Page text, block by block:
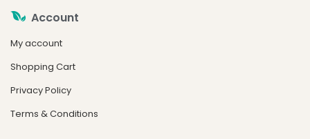
Account
My account
Shopping Cart
Privacy Policy
Terms & Conditions